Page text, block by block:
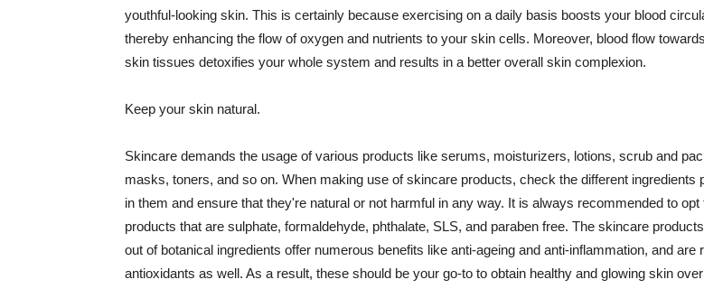
youthful-looking skin. This is certainly because exercising on a daily basis boosts your blood
thereby enhancing the flow of oxygen and nutrients to your skin cells. Moreover, blood flow
skin tissues detoxifies your whole system and results in a better overall skin complexion.
Keep your skin natural.
Skincare demands the usage of various products like serums, moisturizers, lotions, scrub and
masks, toners, and so on. When making use of skincare products, check the different ingredients
in them and ensure that they're natural or not harmful in any way. It is always recommended to opt
products that are sulphate, formaldehyde, phthalate, SLS, and paraben free. The skincare
out of botanical ingredients offer numerous benefits like anti-ageing and anti-inflammation, and are
antioxidants as well. As a result, these should be your go-to to obtain healthy and glowing skin